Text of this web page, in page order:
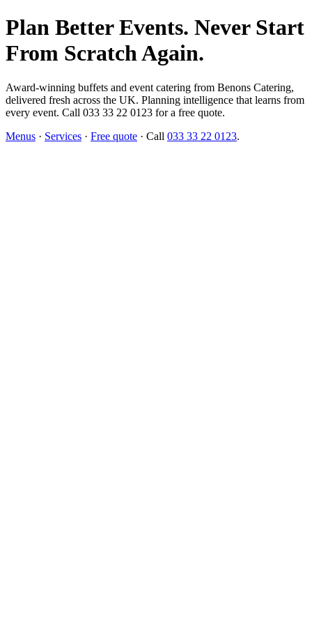
Plan Better Events. Never Start
From Scratch Again.
Award-winning buffets and event catering from Benons Catering,
delivered fresh across the UK. Planning intelligence that learns from
every event. Call 033 33 22 0123 for a free quote.
Menus · Services · Free quote · Call 033 33 22 0123.